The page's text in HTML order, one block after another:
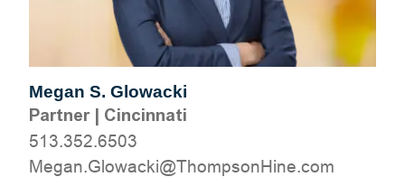
Megan S. Glowacki
Partner| Cincinnati
513.352.6503
moc.eniHnospmohT@ikcawolG.nageM